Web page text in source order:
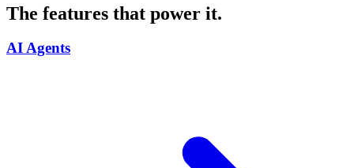
The features that power it.
AI Agents